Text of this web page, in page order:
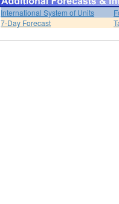
International System of Units
7-Day Forecast